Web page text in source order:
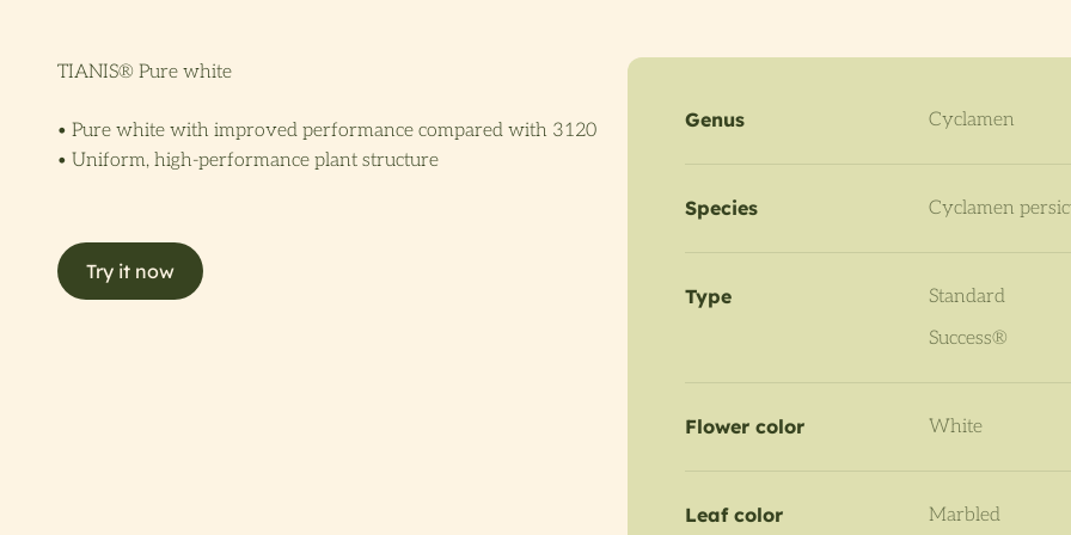
TIANIS® Pure white
• Pure white with improved performance compared with 3120
• Uniform, high-performance plant structure
Try it now
Genus Cyclamen
Species Cyclamen
Type
Standard
Success®
Flower color White
Leaf color Marbled